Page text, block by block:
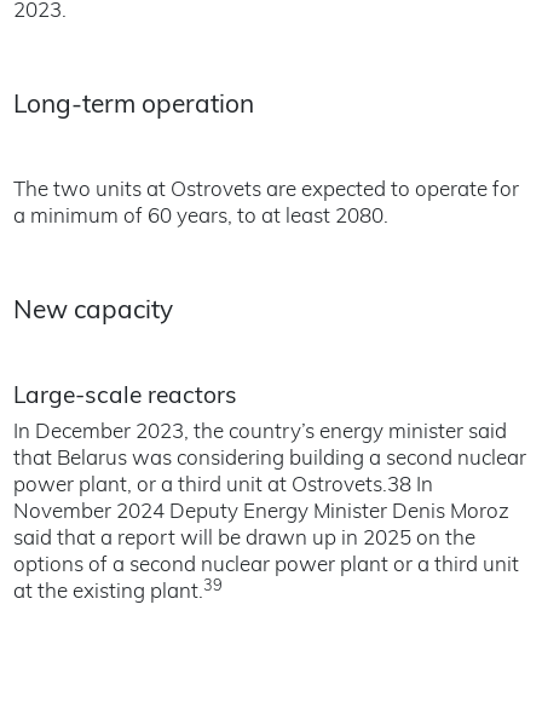
2023.
Long-term operation
The two units at Ostrovets are expected to operate for
a minimum of 60 years, to at least 2080.
New capacity
Large-scale reactors
In December 2023, the country’s energy minister said
that Belarus was considering building a second nuclear
power plant, or a third unit at Ostrovets.38 In
November 2024 Deputy Energy Minister Denis Moroz
said that a report will be drawn up in 2025 on the
options of a second nuclear power plant or a third unit
at the existing plant.39